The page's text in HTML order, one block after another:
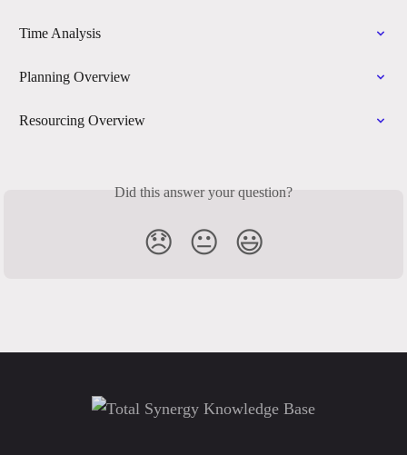
Time Analysis
Planning Overview
Resourcing Overview
Did this answer your question?
😞 😐 😃